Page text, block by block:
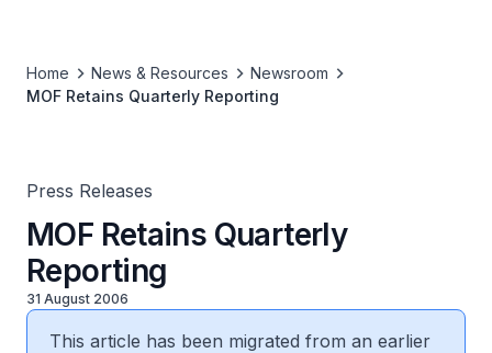
Home News & Resources
Newsroom
MOF Retains Quarterly Reporting
Press Releases
MOF Retains Quarterly
Reporting
31 August 2006
This article has been migrated from an earlier